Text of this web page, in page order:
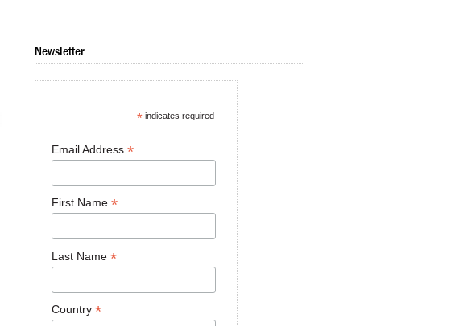
Newsletter
*indicates required
Email Address *
First Name *
Last Name *
Country *